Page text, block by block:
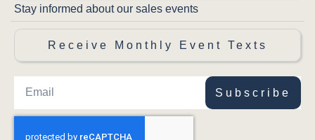
Stay informed about our sales events
Receive Monthly Event Texts
Subscribe